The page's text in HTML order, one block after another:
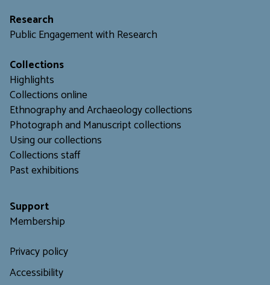
Research
Public Engagement with Research
Collections
Highlights
Collections online
Ethnography and Archaeology collections
Photograph and Manuscript collections
Using our collections
Collections staff
Past exhibitions
Support
Membership
Privacy policy
Accessibility